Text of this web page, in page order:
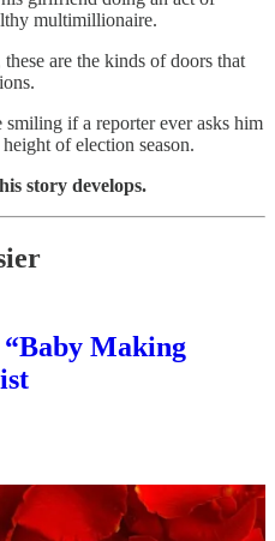
multimillionaire.
are the kinds of doors that
if a reporter ever asks him
of election season.
story develops.
Making